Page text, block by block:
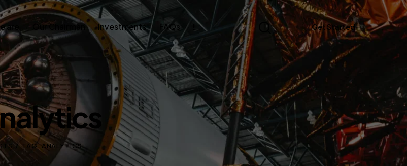
are Our Chairman Investments FAQs Get Started
TAG: ANALYTICS